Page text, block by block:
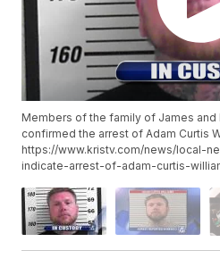
Members of the family of James and
confirmed the arrest of Adam Curtis
https://www.kristv.com/news/local-
indicate-arrest-of-adam-curtis-